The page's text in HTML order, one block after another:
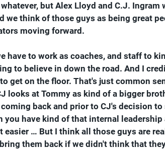
but Alex Lloyd and C.J.
we think of those guys as being great
moving forward.
have to work as coaches, and staff to
to believe in down the road. And I
get on the floor. That's just common
looks at Tommy as kind of a bigger
back and prior to CJ's decision
you have kind of that internal
easier … But I think all those guys are
them back if we didn't think that